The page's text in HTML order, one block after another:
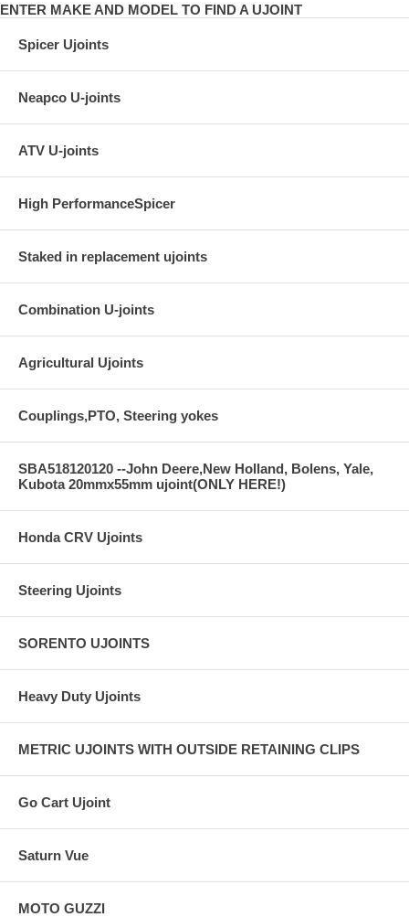
ENTER MAKE AND MODEL TO FIND A UJOINT
Spicer Ujoints
Neapco U-joints
ATV U-joints
High PerformanceSpicer
Staked in replacement ujoints
Combination U-joints
Agricultural Ujoints
Couplings,PTO, Steering yokes
SBA518120120 --John Deere,New Holland, Bolens, Yale,
Kubota 20mmx55mm ujoint(ONLY HERE!)
Honda CRV Ujoints
Steering Ujoints
SORENTO UJOINTS
Heavy Duty Ujoints
METRIC UJOINTS WITH OUTSIDE RETAINING CLIPS
Go Cart Ujoint
Saturn Vue
MOTO GUZZI